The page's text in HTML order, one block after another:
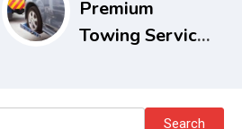
Premium
Towing Service
Drivers
Search